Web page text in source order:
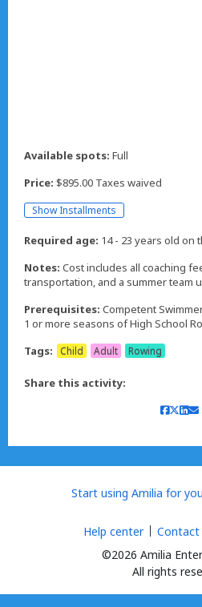
Available spots: Full
Price: $895.00 Taxes waived
Show Installments
Required age: 14 - 23 years old on
Notes: Cost includes all coaching
transportation, and a summer team
Prerequisites: Competent
1 or more seasons of High School
Tags:
Child Adult Rowing
Share this activity:
Start using Amilia for
©2026 Amilia
All rights
Help center Contact